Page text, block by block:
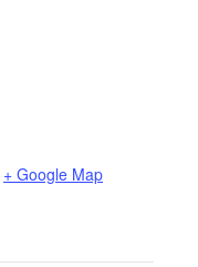
+ Google Map